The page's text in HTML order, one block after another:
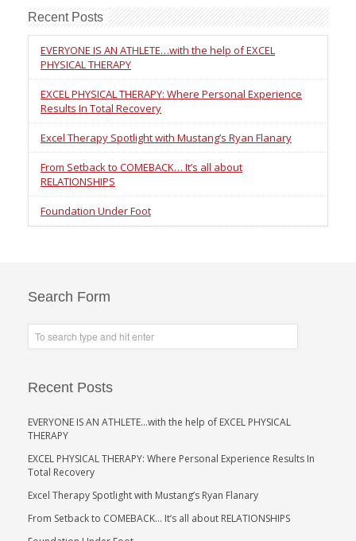
Recent Posts
EVERYONE IS AN ATHLETE…with the help of EXCEL
PHYSICAL THERAPY
EXCEL PHYSICAL THERAPY: Where Personal Experience
Results In Total Recovery
Excel Therapy Spotlight with Mustang’s Ryan Flanary
From Setback to COMEBACK… It’s all about
RELATIONSHIPS
Foundation Under Foot
Search Form
Recent Posts
EVERYONE IS AN ATHLETE…with the help of EXCEL PHYSICAL
THERAPY
EXCEL PHYSICAL THERAPY: Where Personal Experience Results In
Total Recovery
Excel Therapy Spotlight with Mustang’s Ryan Flanary
From Setback to COMEBACK… It’s all about RELATIONSHIPS